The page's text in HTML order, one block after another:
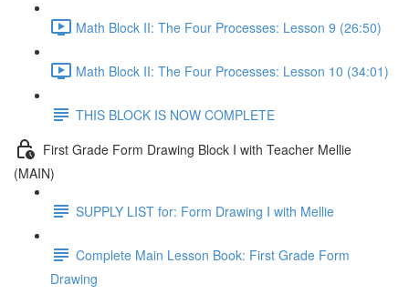
Math Block II: The Four Processes: Lesson 9 (26:50)
Math Block II: The Four Processes: Lesson 10 (34:01)
THIS BLOCK IS NOW COMPLETE
First Grade Form Drawing Block I with Teacher Mellie
(MAIN)
SUPPLY LIST for: Form Drawing I with Mellie
Complete Main Lesson Book: First Grade Form
Drawing